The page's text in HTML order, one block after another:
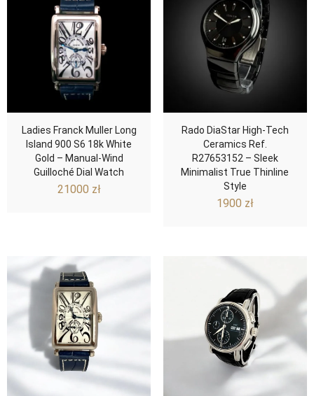
Ladies Franck Muller Long
Island 900 S6 18k White
Gold – Manual-Wind
Guilloché Dial Watch
21000 zł
Rado DiaStar High-Tech
Ceramics Ref.
R27653152 – Sleek
Minimalist True Thinline
Style
1900 zł